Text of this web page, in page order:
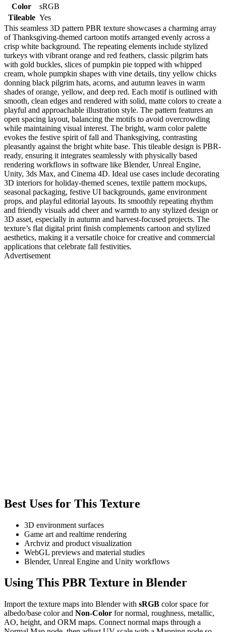
Color
sRGB
Tileable Yes
This seamless 3D pattern PBR texture showcases a charming array
of Thanksgiving-themed cartoon motifs arranged evenly across a
crisp white background. The repeating elements include stylized
turkeys with vibrant orange and red feathers, classic pilgrim hats
with gold buckles, slices of pumpkin pie topped with whipped
cream, whole pumpkin shapes with vine details, tiny yellow chicks
donning black pilgrim hats, acorns, and autumn leaves in warm
shades of orange, yellow, and deep red. Each motif is outlined with
smooth, clean edges and rendered with solid, matte colors to create a
playful and approachable illustration style. The pattern features an
open spacing layout, balancing the motifs to avoid overcrowding
while maintaining visual interest. The bright, warm color palette
evokes the festive spirit of fall and Thanksgiving, contrasting
pleasantly against the bright white base. This tileable design is PBR-
ready, ensuring it integrates seamlessly with physically based
rendering workflows in software like Blender, Unreal Engine,
Unity, 3ds Max, and Cinema 4D. Ideal use cases include decorating
3D interiors for holiday-themed scenes, textile pattern mockups,
seasonal packaging, festive UI backgrounds, game environment
props, and playful editorial layouts. Its smoothly repeating rhythm
and friendly visuals add cheer and warmth to any stylized design or
3D asset, especially in autumn and harvest-focused projects. The
texture’s flat digital print finish complements cartoon and stylized
aesthetics, making it a versatile choice for creative and commercial
applications that celebrate fall festivities.
Advertisement
Best Uses for This Texture
3D environment surfaces
Game art and realtime rendering
Archviz and product visualization
WebGL previews and material studies
Blender, Unreal Engine and Unity workflows
Using This PBR Texture in Blender
Import the texture maps into Blender with sRGB color space for
albedo/base color and Non-Color for normal, roughness, metallic,
AO, height, and ORM maps. Connect normal maps through a